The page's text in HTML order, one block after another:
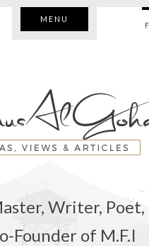
MENU
Writer, Poet,
Founder of M.F.I